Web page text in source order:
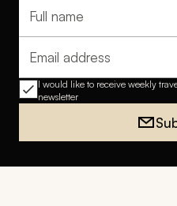
Full name
Email address
I would like to receive weekly
newsletter